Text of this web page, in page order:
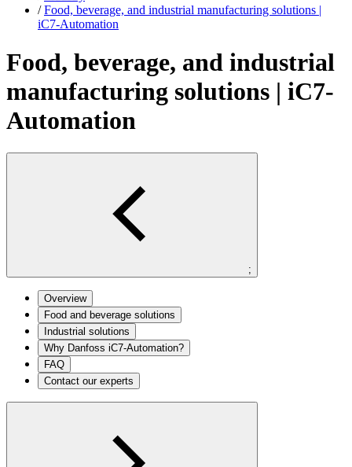
/ Food, beverage, and industrial manufacturing solutions |
iC7-Automation
Food, beverage, and industrial
manufacturing solutions | iC7-
Automation
;
Overview
Food and beverage solutions
Industrial solutions
Why Danfoss iC7-Automation?
FAQ
Contact our experts